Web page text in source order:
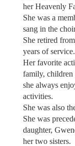
her Heavenly
She was a
sang in the
She retired
years of service.
Her favorite
family, children
she always
activities.
She was also
She was
daughter,
her two sisters.